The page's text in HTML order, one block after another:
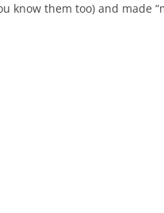
know them too) and made